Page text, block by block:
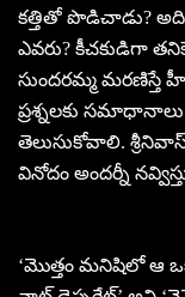
కత్తితో పొడిచాడు?
ఎవరు? కీచకుడిగా
సుందరమ్మ మరణిస్తే
ప్రశ్నలకు
తెలుసుకోవాలి.
వినోదం అందర్నీ
‘మొత్తం మనిషిలో ఆ